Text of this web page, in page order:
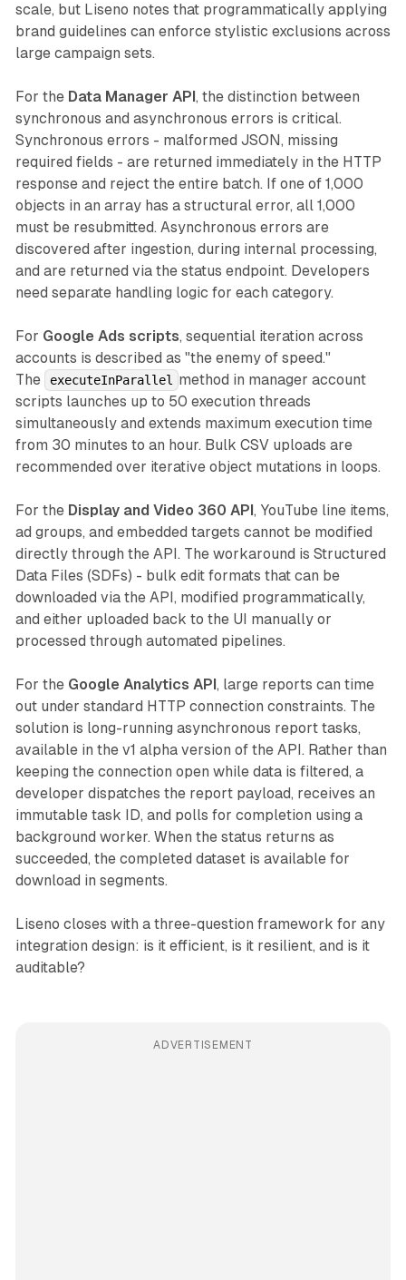
scale, but Liseno notes that programmatically applying
brand guidelines can enforce stylistic exclusions across
large campaign sets.
For the Data Manager API , the distinction between
synchronous and asynchronous errors is critical.
Synchronous errors - malformed JSON, missing
required fields - are returned immediately in the HTTP
response and reject the entire batch. If one of 1,000
objects in an array has a structural error, all 1,000
must be resubmitted. Asynchronous errors are
discovered after ingestion, during internal processing,
and are returned via the status endpoint. Developers
need separate handling logic for each category.
For Google Ads scripts, sequential iteration across
accounts is described as "the enemy of speed."
The
executeInParallel method in manager account
scripts launches up to 50 execution threads
simultaneously and extends maximum execution time
from 30 minutes to an hour. Bulk CSV uploads are
recommended over iterative object mutations in loops.
For the Display and Video 360 API , YouTube line items,
ad groups, and embedded targets cannot be modified
directly through the API. The workaround is Structured
Data Files (SDFs) - bulk edit formats that can be
downloaded via the API, modified programmatically,
and either uploaded back to the UI manually or
processed through automated pipelines.
For the Google Analytics API , large reports can time
out under standard HTTP connection constraints. The
solution is long-running asynchronous report tasks,
available in the v1 alpha version of the API. Rather than
keeping the connection open while data is filtered, a
developer dispatches the report payload, receives an
immutable task ID, and polls for completion using a
background worker. When the status returns as
succeeded, the completed dataset is available for
download in segments.
Liseno closes with a three-question framework for any
integration design: is it efficient, is it resilient, and is it
auditable?
ADVERTISEMENT